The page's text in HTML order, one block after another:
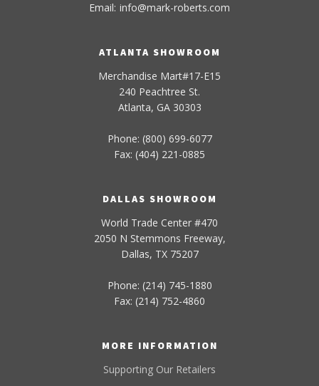
Email: info@mark-roberts.com
ATLANTA SHOWROOM
Merchandise Mart#17-E15
240 Peachtree St.
Atlanta, GA 30303
Phone: (800) 699-6077
Fax: (404) 221-0885
DALLAS SHOWROOM
World Trade Center #470
2050 N Stemmons Freeway,
Dallas, TX 75207
Phone: (214) 745-1880
Fax: (214) 752-4860
MORE INFORMATION
Supporting Our Retailers